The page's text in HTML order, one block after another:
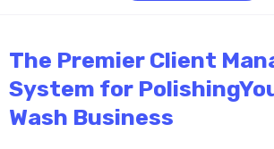
The Premier Client
System for
Wash Business